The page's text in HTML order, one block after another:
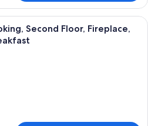
1 bedroom, hypo-allergenic bedding
Second Floor, Fireplace,